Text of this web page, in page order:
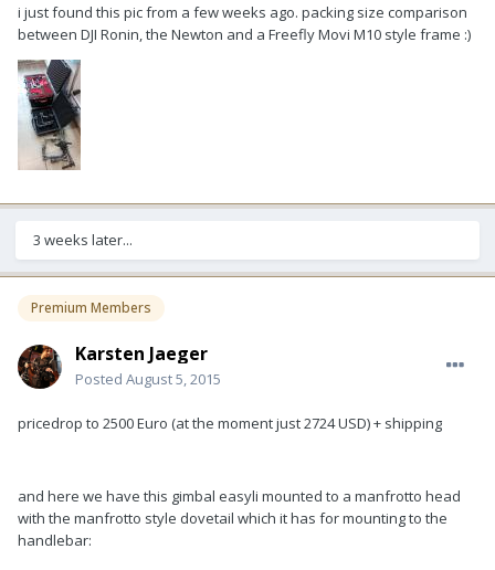
i just found this pic from a few weeks ago. packing size comparison
between DJI Ronin, the Newton and a Freefly Movi M10 style frame :)
3 weeks later...
Premium Members
Karsten Jaeger
Posted August 5, 2015
pricedrop to 2500 Euro (at the moment just 2724 USD) + shipping
and here we have this gimbal easyli mounted to a manfrotto head
with the manfrotto style dovetail which it has for mounting to the
handlebar: